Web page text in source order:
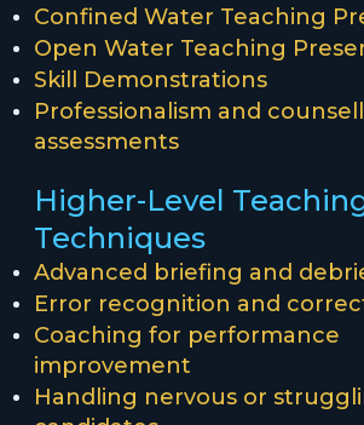
Confined Water Teaching
Open Water Teaching
Skill Demonstrations
Professionalism and
assessments
Higher-Level
Techniques
Advanced briefing and
Error recognition and
Coaching for performance
improvement
Handling nervous or